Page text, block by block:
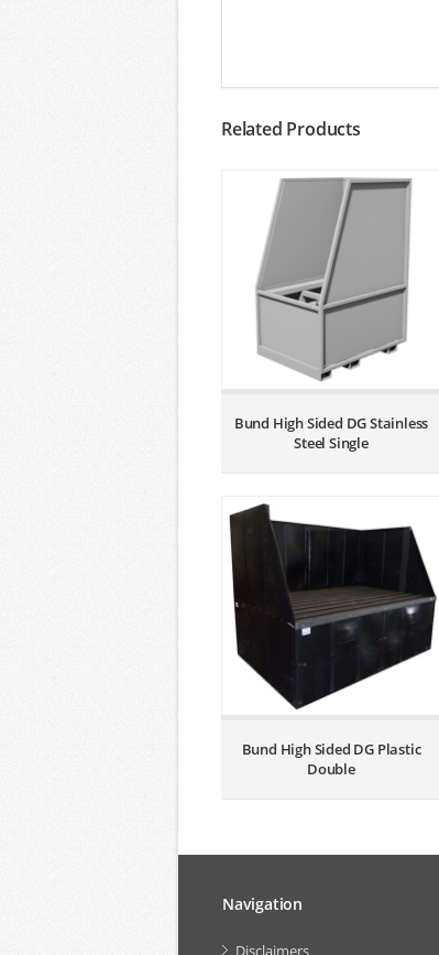
Related Products
Bund High Sided DG Stainless
Steel Single
Bund High Sided DG Plastic
Double
Navigation
Disclaimers